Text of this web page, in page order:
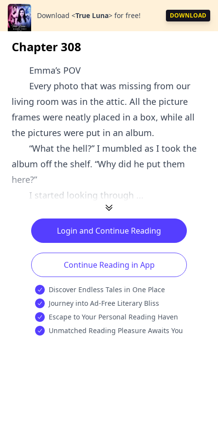
Download <True Luna> for free! DOWNLOAD
Chapter 308
Emma’s POV
Every photo that was missing from our
living room was in the attic. All the picture
frames were neatly placed in a box, while all
the pictures were put in an album.
“What the hell?” I mumbled as I took the
album off the shelf. “Why did he put them
here?”
I started looking through ...
Login and Continue Reading
Continue Reading in App
Discover Endless Tales in One Place
Journey into Ad-Free Literary Bliss
Escape to Your Personal Reading Haven
Unmatched Reading Pleasure Awaits You